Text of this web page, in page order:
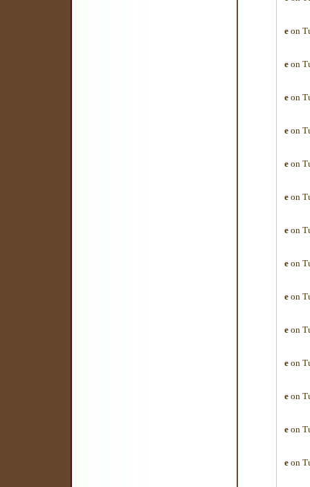
e on
e on
e on
e on
e on
e on
e on
e on
e on
e on
e on
e on
e on
e on